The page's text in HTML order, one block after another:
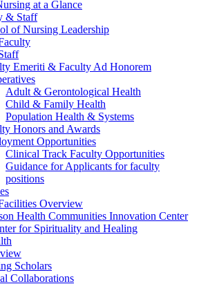
at a Glance
& Staff
of Nursing Leadership
Emeriti & Faculty Ad Honorem
Adult & Gerontological Health
Child & Family Health
Population Health & Systems
Honors and Awards
Opportunities
Clinical Track Faculty Opportunities
Guidance for Applicants for faculty
positions
Overview
Health Communities Innovation Center
for Spirituality and Healing
Scholars
Collaborations